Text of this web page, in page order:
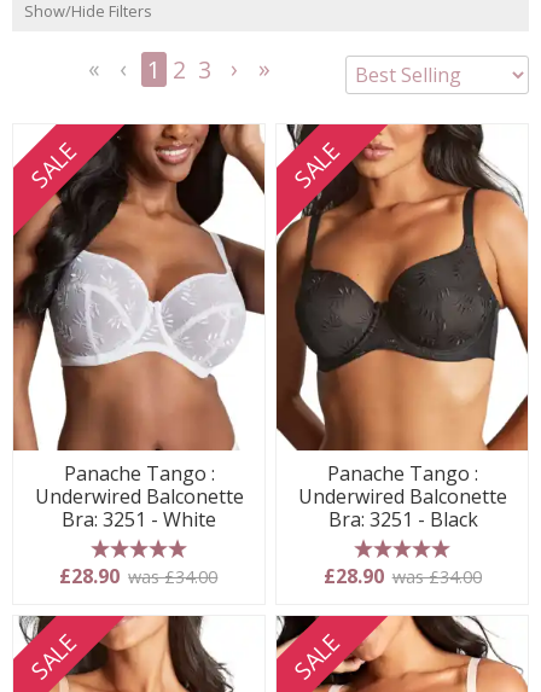
Show/Hide Filters
1 2 3
SALE
Panache Tango :
Underwired Balconette
Bra: 3251 - White
5 stars
£28.90 was £34.00
SALE
Panache Tango :
Underwired Balconette
Bra: 3251 - Black
5 stars
£28.90 was £34.00
SALE SALE